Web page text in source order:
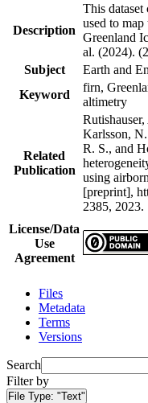
Description
This dataset
used to
Greenland
al. (2024).
Subject
Earth and
Keyword
firn,
altimetry
Related
Publication
Karlsson,
R. S., and
using
[preprint],
2385, 2023.
License/Data
Use
Agreement
Files
Metadata
Terms
Versions
Search
Filter by
File Type: "Text"